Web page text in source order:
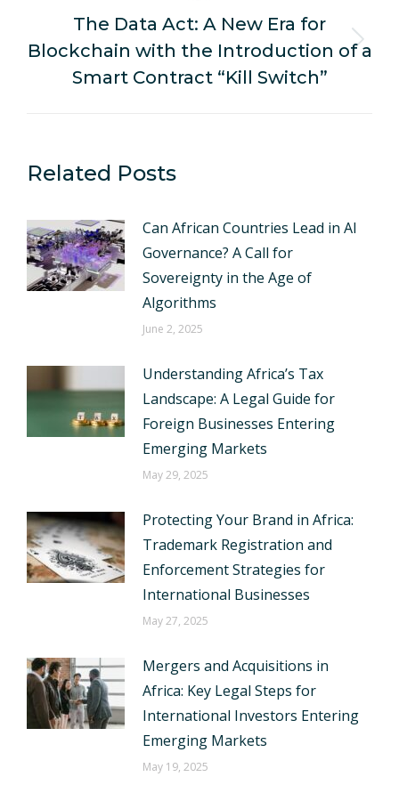
Next
post:
The Data Act: A New Era for
Blockchain with the Introduction of a
Smart Contract “Kill Switch”
Related Posts
Can African Countries Lead in AI
Governance? A Call for
Sovereignty in the Age of
Algorithms
June 2, 2025
Understanding Africa’s Tax
Landscape: A Legal Guide for
Foreign Businesses Entering
Emerging Markets
May 29, 2025
Protecting Your Brand in Africa:
Trademark Registration and
Enforcement Strategies for
International Businesses
May 27, 2025
Mergers and Acquisitions in
Africa: Key Legal Steps for
International Investors Entering
Emerging Markets
May 19, 2025